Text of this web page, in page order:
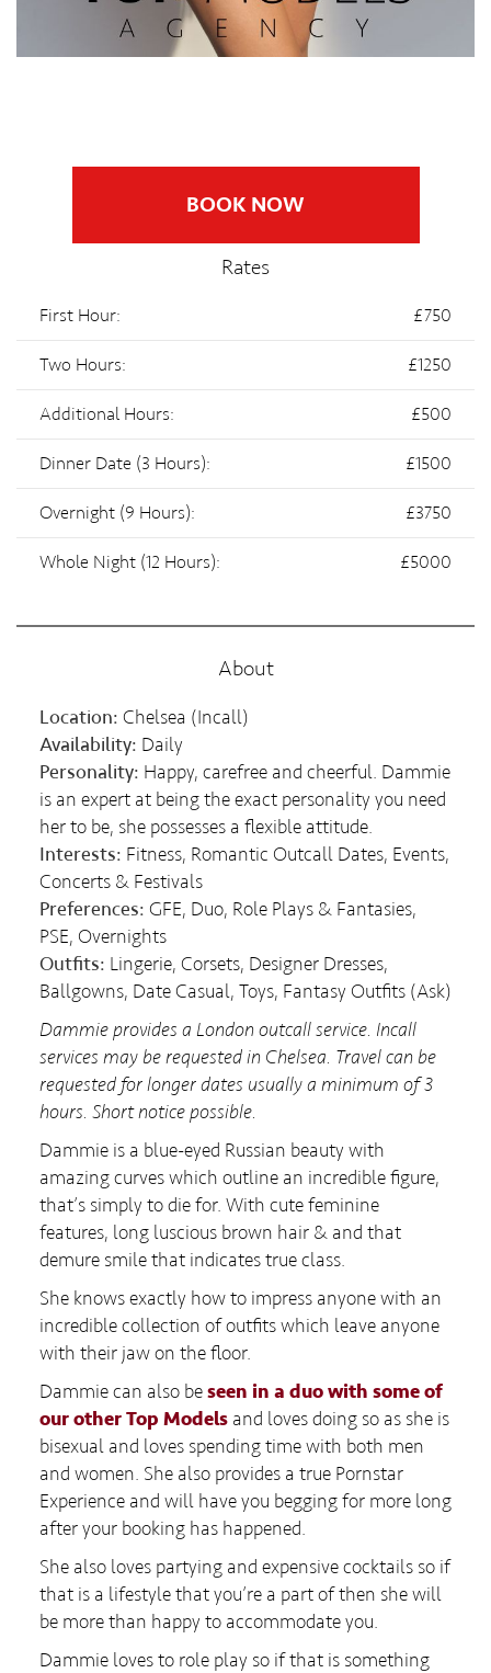
BOOK NOW
Rates
First Hour: £750
Two Hours: £1250
Additional Hours: £500
Dinner Date (3 Hours): £1500
Overnight (9 Hours): £3750
Whole Night (12 Hours): £5000
About
Location: Chelsea (Incall)
Availability: Daily
Personality: Happy, carefree and cheerful. Dammie
is an expert at being the exact personality you need
her to be, she possesses a flexible attitude.
Interests: Fitness, Romantic Outcall Dates, Events,
Concerts & Festivals
Preferences: GFE, Duo, Role Plays & Fantasies,
PSE, Overnights
Outfits: Lingerie, Corsets, Designer Dresses,
Ballgowns, Date Casual, Toys, Fantasy Outfits (Ask)
Dammie provides a London outcall service. Incall
services may be requested in Chelsea. Travel can be
requested for longer dates usually a minimum of 3
hours. Short notice possible.
Dammie is a blue-eyed Russian beauty with
amazing curves which outline an incredible figure,
that’s simply to die for. With cute feminine
features, long luscious brown hair & and that
demure smile that indicates true class.
She knows exactly how to impress anyone with an
incredible collection of outfits which leave anyone
with their jaw on the floor.
Dammie can also beseen in a duo with some of
our other Top Models and loves doing so as she is
bisexual and loves spending time with both men
and women. She also provides a true Pornstar
Experience and will have you begging for more long
after your booking has happened.
She also loves partying and expensive cocktails so if
that is a lifestyle that you’re a part of then she will
be more than happy to accommodate you.
Dammie loves to role play so if that is something